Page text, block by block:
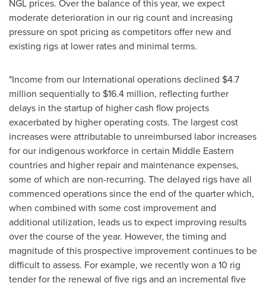
NGL prices. Over the balance of this year, we expect
moderate deterioration in our rig count and increasing
pressure on spot pricing as competitors offer new and
existing rigs at lower rates and minimal terms.
"Income from our International operations declined $4.7
million sequentially to $16.4 million, reflecting further
delays in the startup of higher cash flow projects
exacerbated by higher operating costs. The largest cost
increases were attributable to unreimbursed labor increases
for our indigenous workforce in certain Middle Eastern
countries and higher repair and maintenance expenses,
some of which are non-recurring. The delayed rigs have all
commenced operations since the end of the quarter which,
when combined with some cost improvement and
additional utilization, leads us to expect improving results
over the course of the year. However, the timing and
magnitude of this prospective improvement continues to be
difficult to assess. For example, we recently won a 10 rig
tender for the renewal of five rigs and an incremental five